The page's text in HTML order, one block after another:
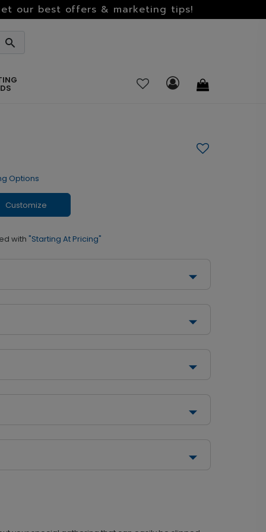
our best offers & marketing tips!
Options
Customize
with "Starting At Pricing"